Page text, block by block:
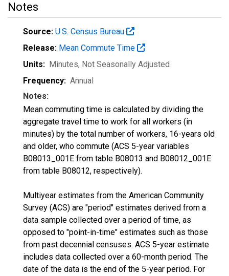
Notes
Source: U.S. Census Bureau
Release: Mean Commute Time
Units: Minutes, Not Seasonally Adjusted
Frequency: Annual
Notes:
Mean commuting time is calculated by dividing the
aggregate travel time to work for all workers (in
minutes) by the total number of workers, 16-years old
and older, who commute (ACS 5-year variables
B08013_001E from table B08013 and B08012_001E
from table B08012, respectively).
Multiyear estimates from the American Community
Survey (ACS) are "period" estimates derived from a
data sample collected over a period of time, as
opposed to "point-in-time" estimates such as those
from past decennial censuses. ACS 5-year estimate
includes data collected over a 60-month period. The
date of the data is the end of the 5-year period. For